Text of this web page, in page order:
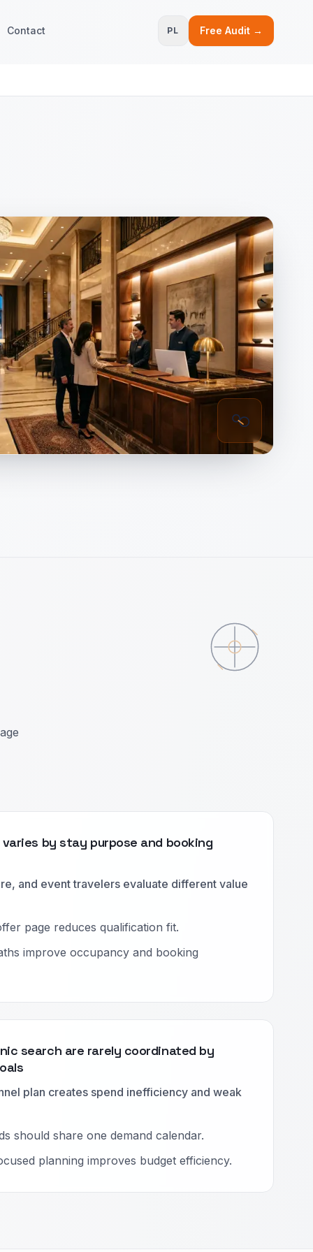
Contact PL Free Audit →
by stay purpose and booking
and event travelers evaluate different value
page reduces qualification fit.
improve occupancy and booking
search are rarely coordinated by
plan creates spend inefficiency and weak
should share one demand calendar.
planning improves budget efficiency.